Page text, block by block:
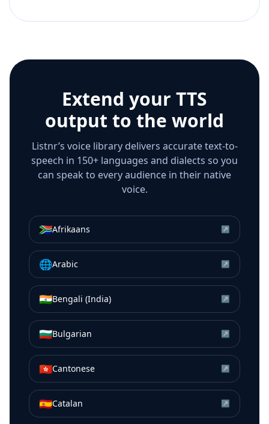
Extend your TTS
output to the world
Listnr’s voice library delivers accurate text-to-
speech in 150+ languages and dialects so you
can speak to every audience in their native
voice.
🇿🇦Afrikaans ↗
🌐Arabic ↗
🇮🇳Bengali (India) ↗
🇧🇬Bulgarian ↗
🇭🇰Cantonese ↗
🇪🇸Catalan ↗